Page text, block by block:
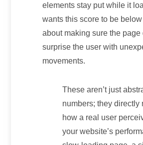
elements stay put while it
wants this score to be below
about making sure the page
surprise the user with
movements.
These aren’t just
numbers; they directly
how a real user
your website’s